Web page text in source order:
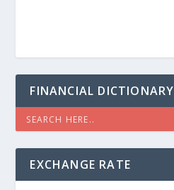
FINANCIAL DICTIONARY
EXCHANGE RATE